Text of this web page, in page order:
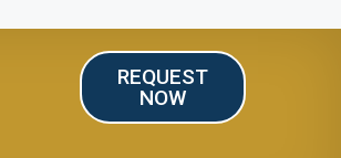
REQUEST
NOW